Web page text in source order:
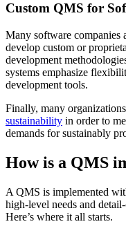
Custom QMS for
Many software companies
develop custom or
development
systems emphasize
development tools.
Finally, many
sustainability in order to
demands for sustainably
How is a QMS
A QMS is implemented
high-level needs and
Here’s where it all starts.